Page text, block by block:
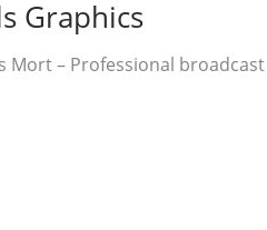
Graphics
Mort – Professional